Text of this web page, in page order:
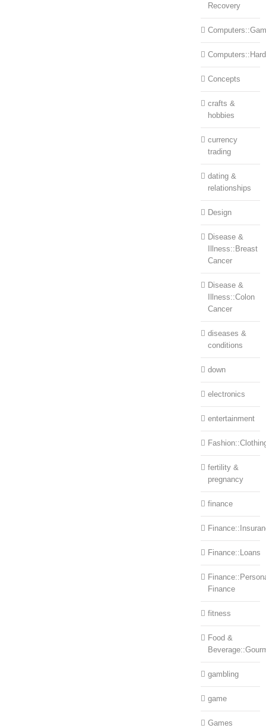
Recovery
Concepts
crafts &
hobbies
currency
trading
dating &
relationships
Design
Disease &
Illness::Breast
Cancer
Disease &
Illness::Colon
Cancer
diseases &
conditions
down
electronics
entertainment
fertility &
pregnancy
finance
Finance::Loans
Finance
fitness
Food &
gambling
game
Games